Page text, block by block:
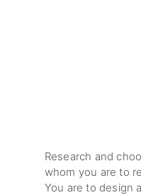
Research and
whom you are to
You are to design